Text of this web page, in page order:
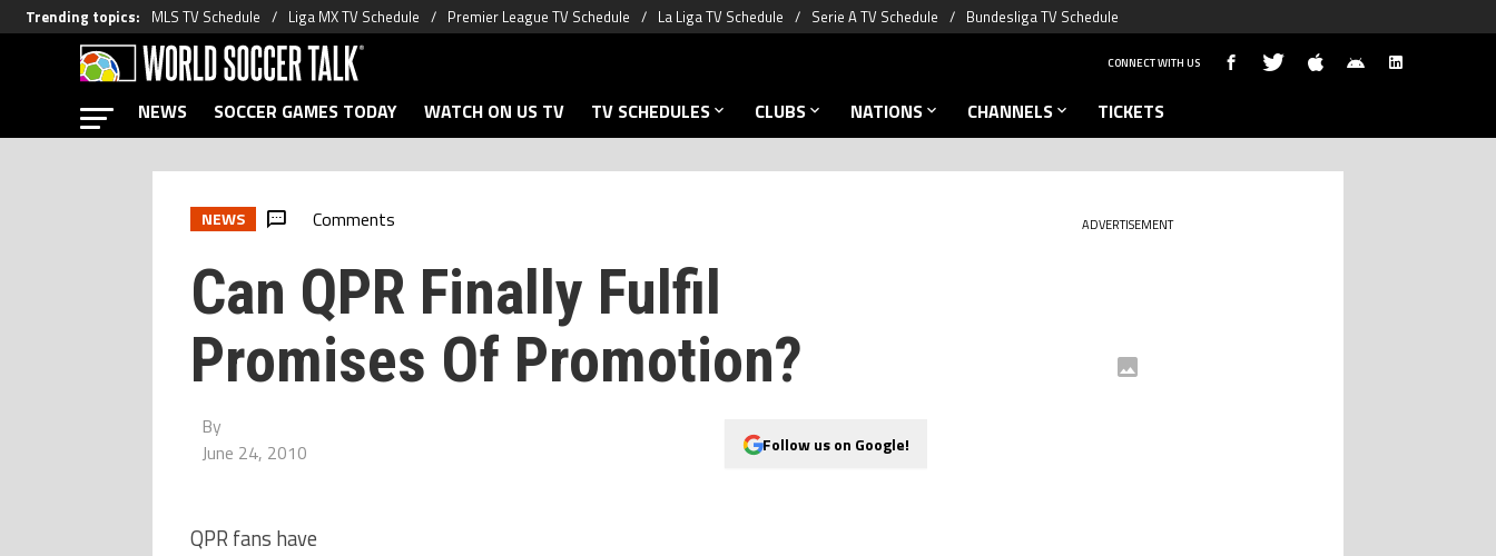
Trending topics: MLS TV Schedule Liga MX TV Schedule Premier League TV Schedule La Liga TV Schedule Serie A TV Schedule Bundesliga TV Schedule
CONNECT WITH US
NEWS SOCCER GAMES TODAY WATCH ON US TV TV SCHEDULES CLUBS NATIONS CHANNELS TICKETS
NEWS Comments
Can QPR Finally Fulfil
Promises Of Promotion?
By
June 24, 2010
Follow us on Google!
QPR fans have
ADVERTISEMENT